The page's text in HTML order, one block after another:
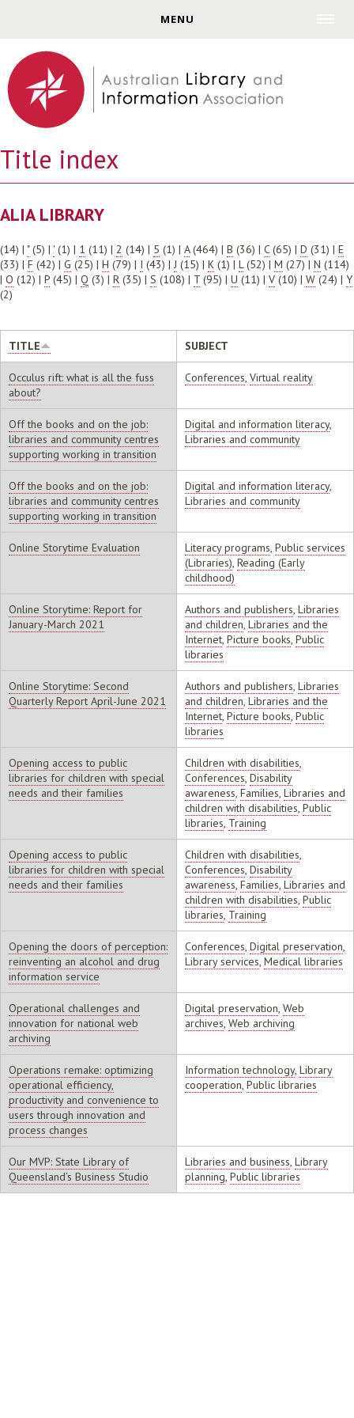
MENU
Title index
ALIA LIBRARY
(14) | "(5) | ' (1) | 1 (11) | 2 (14) | 5 (1) | A(464) | B (36) | C(65) | D (31) | E
(33) | F (42) | G (25) | H (79) | I (43) | J (15) | K (1) | L(52) | M (27) | N (114)
| O (12) | P (45) | Q (3) | R (35) | S (108) | T (95) | U (11) | V (10) | W (24) | Y
(2)
TITLE SUBJECT
Occulus rift: what is all the fuss
about?
Conferences, Virtual reality
Off the books and on the job:
libraries and community centres
supporting working in transition
Digital and information literacy,
Libraries and community
Off the books and on the job:
libraries and community centres
supporting working in transition
Digital and information literacy,
Libraries and community
Online Storytime Evaluation Literacy programs, Public services
(Libraries), Reading (Early
childhood)
Online Storytime: Report for
January-March 2021
Authors and publishers, Libraries
and children, Libraries and the
Internet, Picture books, Public
libraries
Online Storytime: Second
Quarterly Report April-June 2021
Authors and publishers, Libraries
and children, Libraries and the
Internet, Picture books, Public
libraries
Opening access to public
libraries for children with special
needs and their families
Children with disabilities,
Conferences, Disability
awareness, Families, Libraries and
children with disabilities, Public
libraries, Training
Opening access to public
libraries for children with special
needs and their families
Children with disabilities,
Conferences, Disability
awareness, Families, Libraries and
children with disabilities, Public
libraries, Training
Opening the doors of perception:
reinventing an alcohol and drug
information service
Conferences, Digital preservation,
Library services, Medical libraries
Operational challenges and
innovation for national web
archiving
Digital preservation, Web
archives, Web archiving
Operations remake: optimizing
operational efficiency,
productivity and convenience to
users through innovation and
process changes
Information technology, Library
cooperation, Public libraries
Our MVP: State Library of
Queensland’s Business Studio
Libraries and business, Library
planning, Public libraries